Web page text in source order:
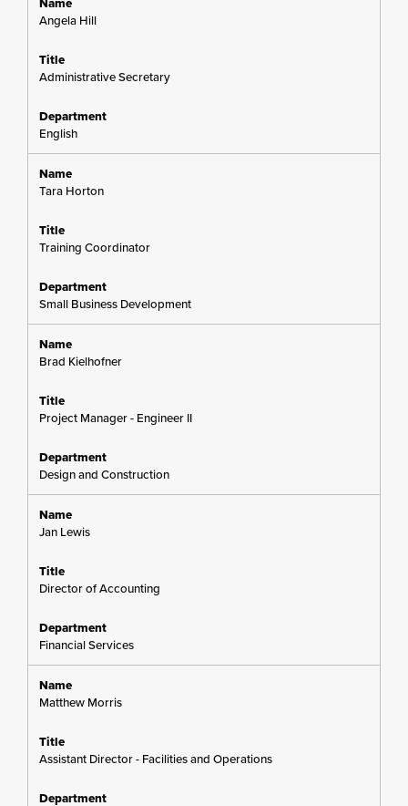
Angela Hill
Administrative Secretary
English
Tara Horton
Training Coordinator
Small Business Development
Brad Kielhofner
Project Manager - Engineer II
Design and Construction
Jan Lewis
Director of Accounting
Financial Services
Matthew Morris
Assistant Director - Facilities and Operations